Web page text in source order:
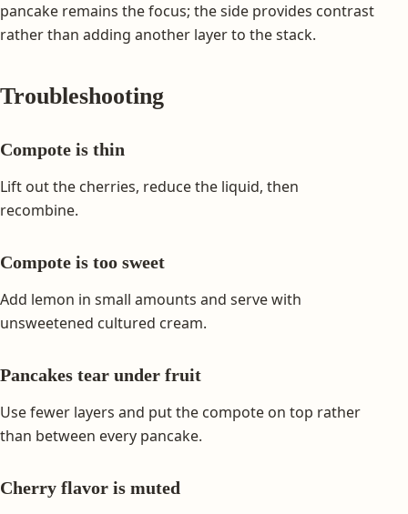
pancake remains the focus; the side provides contrast
rather than adding another layer to the stack.
Troubleshooting
Compote is thin
Lift out the cherries, reduce the liquid, then
recombine.
Compote is too sweet
Add lemon in small amounts and serve with
unsweetened cultured cream.
Pancakes tear under fruit
Use fewer layers and put the compote on top rather
than between every pancake.
Cherry flavor is muted